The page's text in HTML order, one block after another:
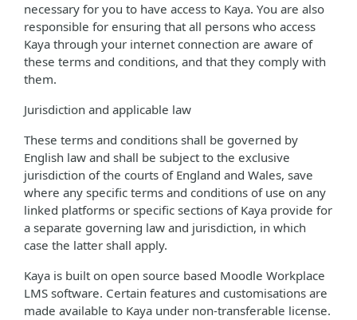
necessary for you to have access to Kaya. You are also
responsible for ensuring that all persons who access
Kaya through your internet connection are aware of
these terms and conditions, and that they comply with
them.
Jurisdiction and applicable law
These terms and conditions shall be governed by
English law and shall be subject to the exclusive
jurisdiction of the courts of England and Wales, save
where any specific terms and conditions of use on any
linked platforms or specific sections of Kaya provide for
a separate governing law and jurisdiction, in which
case the latter shall apply.
Kaya is built on open source based Moodle Workplace
LMS software. Certain features and customisations are
made available to Kaya under non-transferable license.